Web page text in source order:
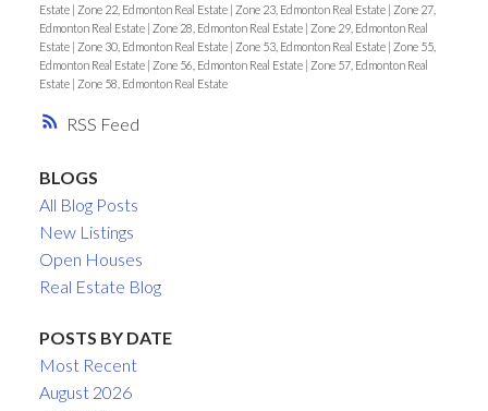
RSS
Estate | Zone 22, Edmonton Real Estate | Zone 23, Edmonton Real Estate | Zone 27,
Edmonton Real Estate | Zone 28, Edmonton Real Estate | Zone 29, Edmonton Real
Estate | Zone 30, Edmonton Real Estate | Zone 53, Edmonton Real Estate | Zone 55,
Edmonton Real Estate | Zone 56, Edmonton Real Estate | Zone 57, Edmonton Real
Estate | Zone 58, Edmonton Real Estate
BLOGS
All Blog Posts
New Listings
Open Houses
Real Estate Blog
POSTS BY DATE
Most Recent
August 2026